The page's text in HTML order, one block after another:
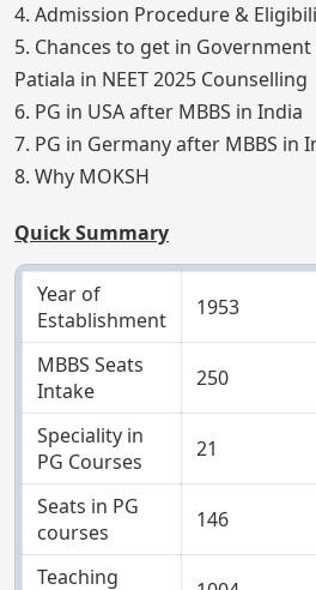
4. Admission Procedure &
5. Chances to get in
Patiala in NEET 2025 Counselling
6. PG in USA after MBBS in India
7. PG in Germany after MBBS in
8. Why MOKSH
Quick Summary
Year of
Establishment
1953
MBBS Seats
Intake
250
Speciality in
PG Courses
21
Seats in PG
courses
146
Teaching